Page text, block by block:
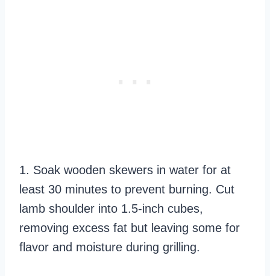
1. Soak wooden skewers in water for at
least 30 minutes to prevent burning. Cut
lamb shoulder into 1.5-inch cubes,
removing excess fat but leaving some for
flavor and moisture during grilling.